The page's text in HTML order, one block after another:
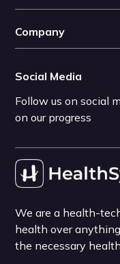
Company
Social Media
Follow us on social
on our progress
We are a health-
health over
the necessary